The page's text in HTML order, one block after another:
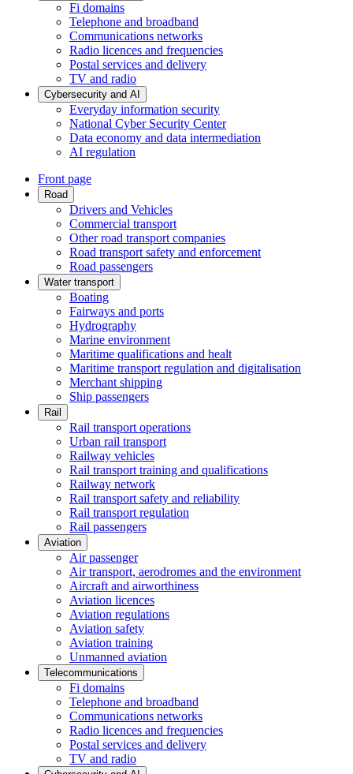
Fi domains
Telephone and broadband
Communications networks
Radio licences and frequencies
Postal services and delivery
TV and radio
Cybersecurity and AI
Everyday information security
National Cyber Security Center
Data economy and data intermediation
AI regulation
Front page
Road
Drivers and Vehicles
Commercial transport
Other road transport companies
Road transport safety and enforcement
Road passengers
Water transport
Boating
Fairways and ports
Hydrography
Marine environment
Maritime qualifications and healt
Maritime transport regulation and digitalisation
Merchant shipping
Ship passengers
Rail
Rail transport operations
Urban rail transport
Railway vehicles
Rail transport training and qualifications
Railway network
Rail transport safety and reliability
Rail transport regulation
Rail passengers
Aviation
Air passenger
Air transport, aerodromes and the environment
Aircraft and airworthiness
Aviation licences
Aviation regulations
Aviation safety
Aviation training
Unmanned aviation
Telecommunications
Fi domains
Telephone and broadband
Communications networks
Radio licences and frequencies
Postal services and delivery
TV and radio